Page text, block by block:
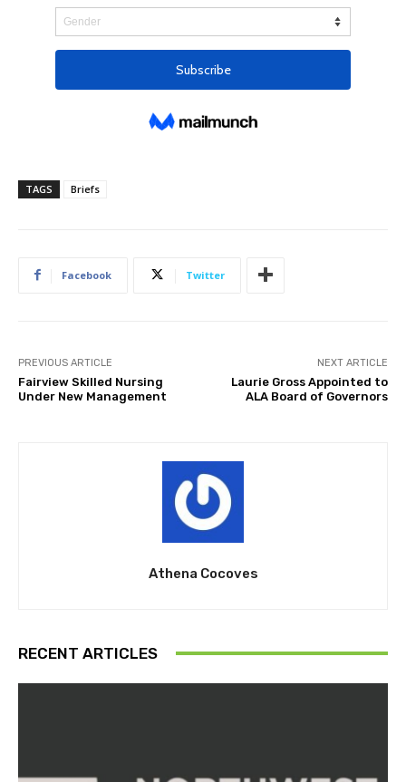
TAGS Briefs
Facebook Twitter
PREVIOUS ARTICLE
Fairview Skilled Nursing
Under New Management
NEXT ARTICLE
Laurie Gross Appointed to
ALA Board of Governors
Athena Cocoves
RECENT ARTICLES